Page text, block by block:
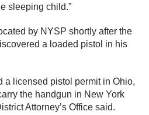
sleeping child.”
by NYSP shortly after the
a loaded pistol in his
a licensed pistol permit in Ohio,
the handgun in New York
Attorney’s Office said.